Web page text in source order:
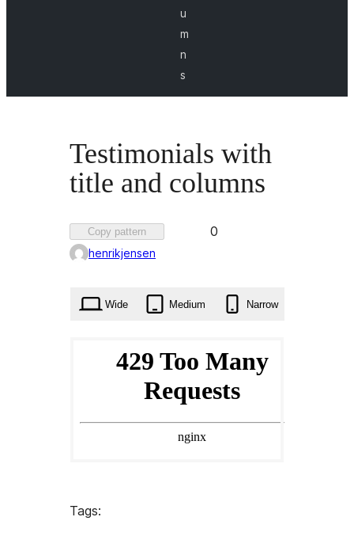
u
m
n
s
Testimonials with
title and columns
Copy pattern
Favorited
0
henrikjensen
Wide Medium Narrow
Tags: